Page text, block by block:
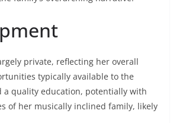
private, reflecting her overall
typically available to the
a quality education, potentially with
of her musically inclined family, likely